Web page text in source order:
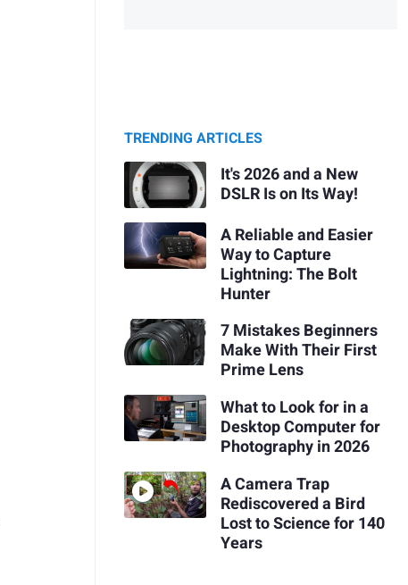
TRENDING ARTICLES
It's 2026 and a New
DSLR Is on Its Way!
A Reliable and Easier
Way to Capture
Lightning: The Bolt
Hunter
7 Mistakes Beginners
Make With Their First
Prime Lens
What to Look for in a
Desktop Computer for
Photography in 2026
A Camera Trap
Rediscovered a Bird
Lost to Science for 140
Years